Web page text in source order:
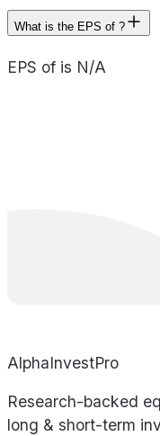
What is the EPS of ?
EPS of is N/A
AlphaInvestPro
Research-backed
long & short-term